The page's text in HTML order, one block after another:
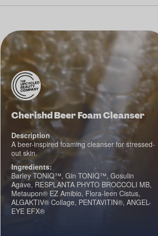
Cherishd Beer Foam Cleanser
Description
A beer-inspired foaming cleanser for stressed-
out skin.
Ingredients:
Barley TONIQ™, Gin TONIQ™, Gosulin
Agave, RESPLANTA PHYTO BROCCOLI MB,
Metaupon® EZ Amibio, Flora-leen Cistus,
ALGAKTIV® Collage, PENTAVITIN®, ANGEL-
EYE EFX®